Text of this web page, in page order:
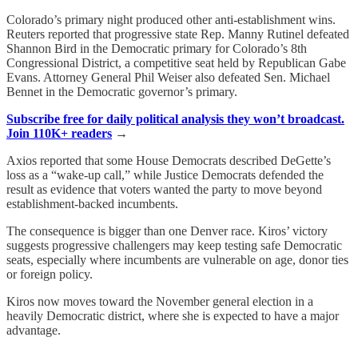
Colorado’s primary night produced other anti-establishment wins.
Reuters reported that progressive state Rep. Manny Rutinel defeated
Shannon Bird in the Democratic primary for Colorado’s 8th
Congressional District, a competitive seat held by Republican Gabe
Evans. Attorney General Phil Weiser also defeated Sen. Michael
Bennet in the Democratic governor’s primary.
Subscribe free for daily political analysis they won’t broadcast.
Join 110K+ readers →
Axios reported that some House Democrats described DeGette’s
loss as a “wake-up call,” while Justice Democrats defended the
result as evidence that voters wanted the party to move beyond
establishment-backed incumbents.
The consequence is bigger than one Denver race. Kiros’ victory
suggests progressive challengers may keep testing safe Democratic
seats, especially where incumbents are vulnerable on age, donor ties
or foreign policy.
Kiros now moves toward the November general election in a
heavily Democratic district, where she is expected to have a major
advantage.